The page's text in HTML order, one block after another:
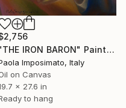
"THE IRON BARON" Painting
Imposimato, Italy
on Canvas
x 27.6 in
to hang